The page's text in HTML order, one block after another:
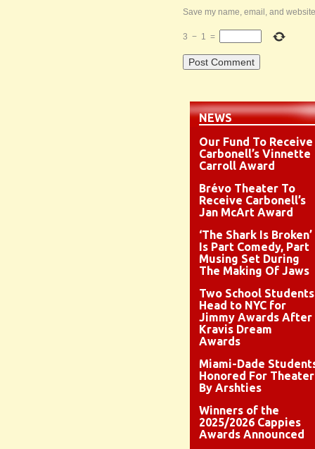
Save my name, email, and
3 − 1 =
NEWS
Our Fund To Receive
Carbonell’s Vinnette
Carroll Award
Brévo Theater To
Receive Carbonell’s
Jan McArt Award
‘The Shark Is Broken’
Is Part Comedy, Part
Musing Set During
The Making Of Jaws
Two School Students
Head to NYC for
Jimmy Awards After
Kravis Dream
Awards
Miami-Dade
Honored For Theater
By Arshties
Winners of the
2025/2026 Cappies
Awards Announced